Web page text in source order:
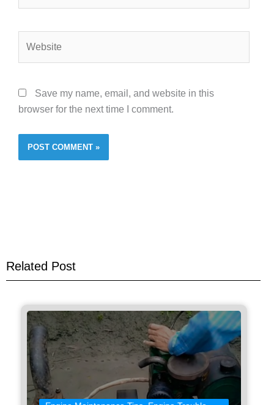
Save my name, email, and website in this
browser for the next time I comment.
Related Post